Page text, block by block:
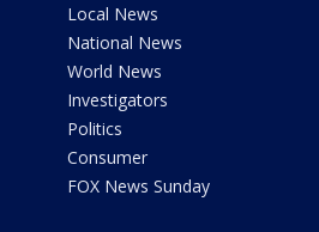
Local News
National News
World News
Investigators
Politics
Consumer
FOX News Sunday